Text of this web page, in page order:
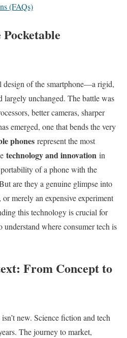
(FAQs)
design of the smartphone—a rigid,
unchanged. The battle was
better cameras, sharper
emerged, one that bends the very
phones represent the most
technology and innovation in
of a phone with the
are they a genuine glimpse into
, or merely an expensive experiment
this technology is crucial for
where consumer tech is
From Concept to
new. Science fiction and tech
The journey to market,